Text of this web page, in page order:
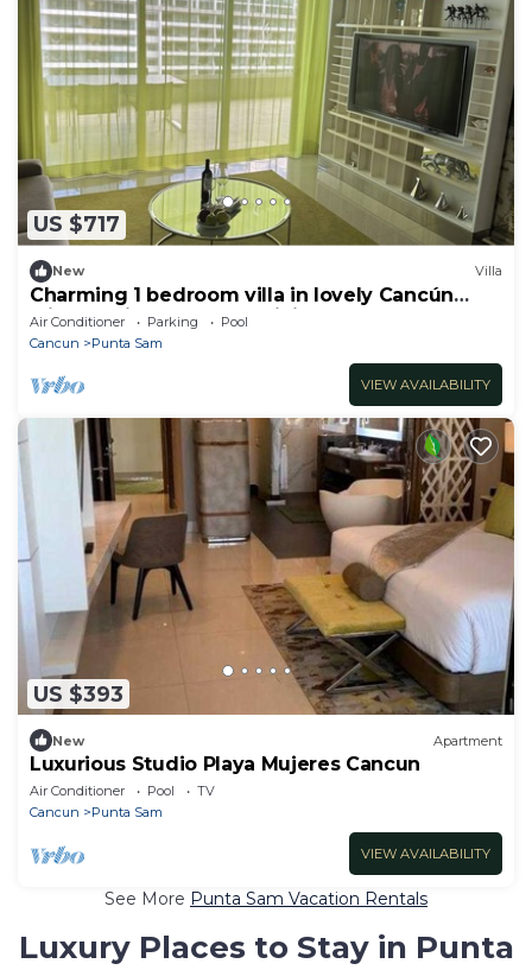
US $717
New Villa
Charming 1 bedroom villa in lovely Cancún
with AC, fitness room, WiFi
Air Conditioner Parking
Pool
Cancun
Punta Sam
VIEW AVAILABILITY
US $393
New Apartment
Luxurious Studio Playa Mujeres Cancun
Air Conditioner Pool
TV
Cancun
Punta Sam
VIEW AVAILABILITY
See More Punta Sam Vacation Rentals
Luxury Places to Stay in Punta